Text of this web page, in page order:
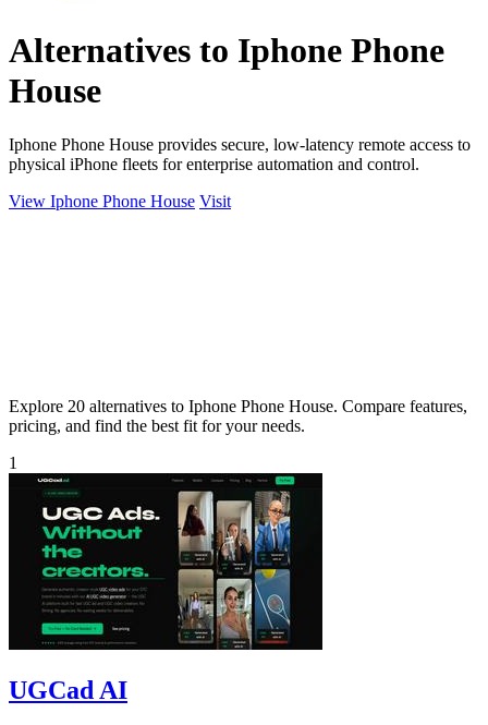
Alternatives to Iphone Phone
House
Iphone Phone House provides secure, low-latency remote access to
physical iPhone fleets for enterprise automation and control.
View Iphone Phone House Visit
Explore 20 alternatives to Iphone Phone House. Compare features,
pricing, and find the best fit for your needs.
1
UGCad AI